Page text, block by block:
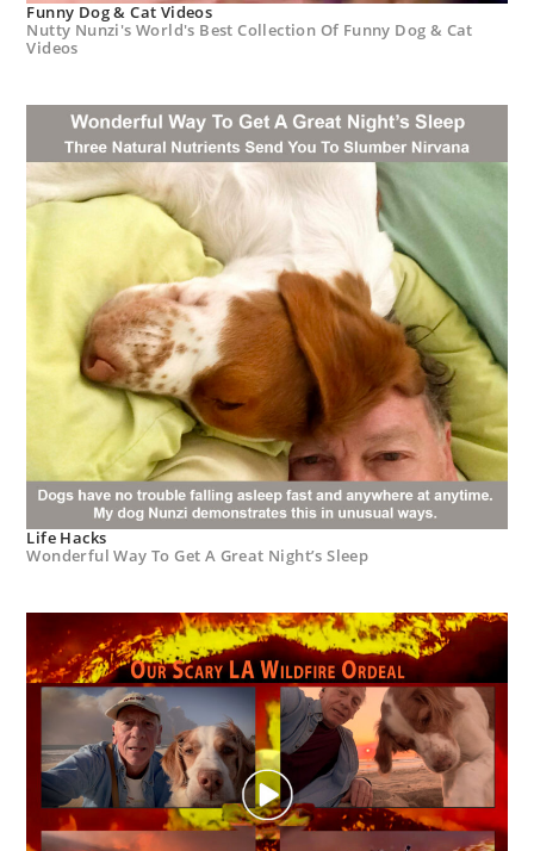
Funny Dog & Cat Videos
Nutty Nunzi's World's Best Collection Of Funny Dog & Cat
Videos
Life Hacks
Wonderful Way To Get A Great Night’s Sleep